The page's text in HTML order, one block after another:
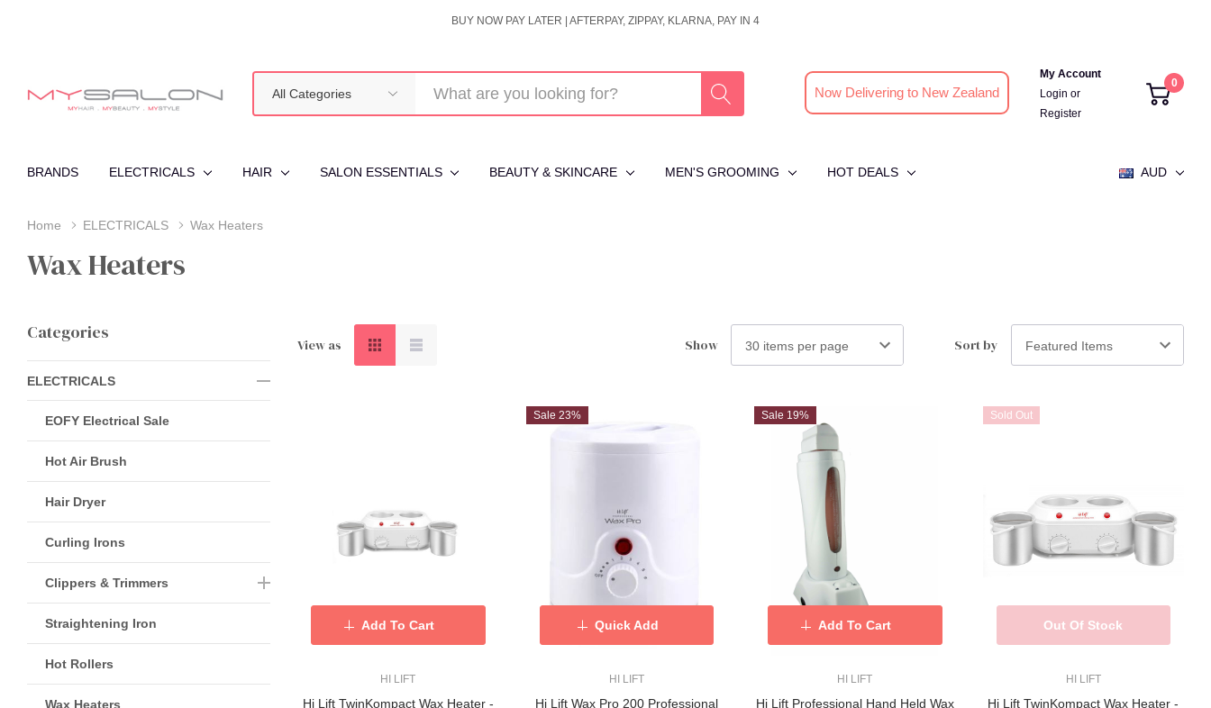
BUY NOW PAY LATER | AFTERPAY, ZIPPAY, KLARNA, PAY IN 4
Categories
Now Delivering to New Zealand
My Account
Login or
Register
0
BRANDS ELECTRICALS HAIR SALON ESSENTIALS BEAUTY & SKINCARE MEN'S GROOMING HOT DEALS AUD
Home ELECTRICALS Wax Heaters
Wax Heaters
Categories
ELECTRICALS
EOFY Electrical Sale
Hot Air Brush
Hair Dryer
Curling Irons
Clippers & Trimmers
Straightening Iron
Hot Rollers
Wax Heaters
View as Show Sort by
HI LIFT
Hi Lift TwinKompact Wax Heater -
Add To Cart
Sale 23%
HI LIFT
Hi Lift Wax Pro 200 Professional
Quick Add
Sale 19%
HI LIFT
Hi Lift Professional Hand Held Wax
Add To Cart
Sold Out
HI LIFT
Hi Lift TwinKompact Wax Heater -
Out Of Stock